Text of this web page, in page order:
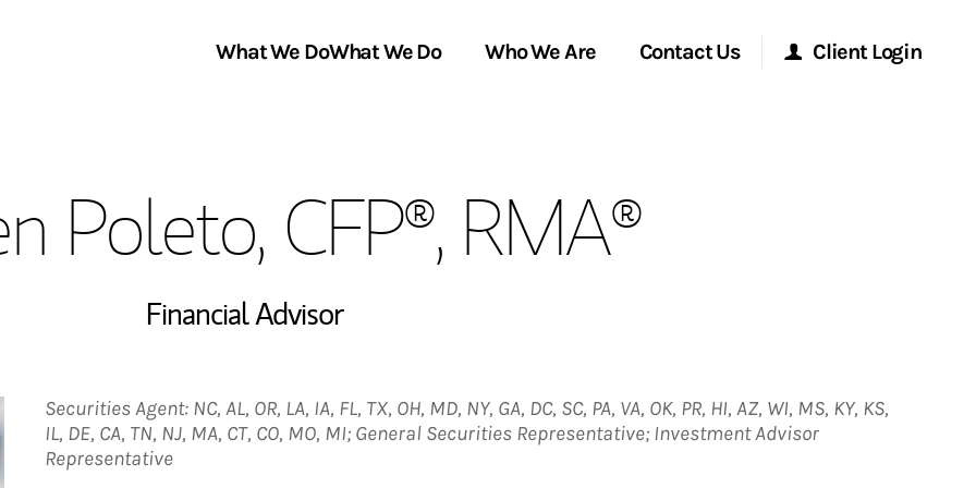
What We DoLink Opens in New Tab
What We Do Who We Are
Locations
Contact Us Client Login
Poleto, CFP®, RMA®
Financial Advisor
Securities Agent: NC, AL, OR, LA, IA, FL, TX, OH, MD, NY, GA, DC, SC, PA, VA, OK, PR, HI, AZ, WI, MS, KY, KS,
IL, DE, CA, TN, NJ, MA, CT, CO, MO, MI; General Securities Representative; Investment Advisor
Representative